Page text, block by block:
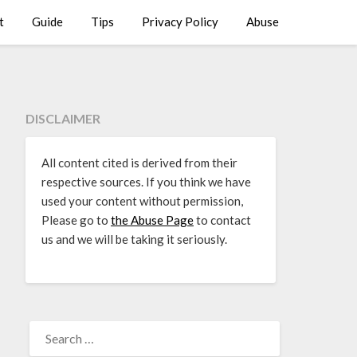
Guide Tips Privacy Policy Abuse
DISCLAIMER
All content cited is derived from their
respective sources. If you think we have
used your content without permission,
Please go to the Abuse Pageto contact
us and we will be taking it seriously.
FOR: